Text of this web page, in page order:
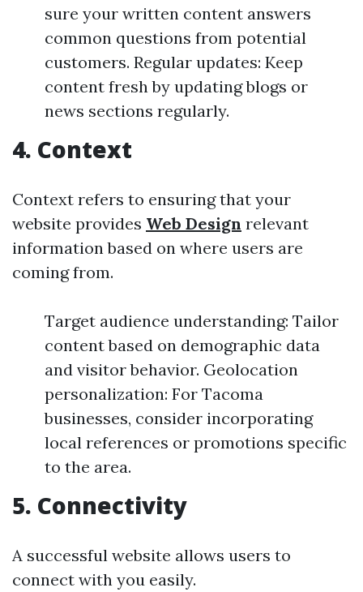
sure your written content answers
common questions from potential
customers. Regular updates: Keep
content fresh by updating blogs or
news sections regularly.
4. Context
Context refers to ensuring that your
website provides Web Design relevant
information based on where users are
coming from.
Target audience understanding: Tailor
content based on demographic data
and visitor behavior. Geolocation
personalization: For Tacoma
businesses, consider incorporating
local references or promotions specific
to the area.
5. Connectivity
A successful website allows users to
connect with you easily.